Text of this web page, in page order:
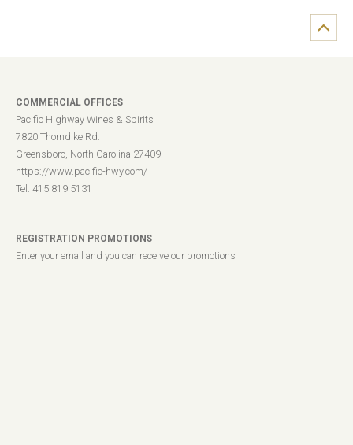
COMMERCIAL OFFICES
Pacific Highway Wines & Spirits
7820 Thorndike Rd.
Greensboro, North Carolina 27409.
https://www.pacific-hwy.com/
Tel. 415 819 5131
REGISTRATION PROMOTIONS
Enter your email and you can receive our promotions